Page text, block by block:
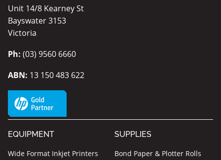
Unit 14/8 Kearney St
Bayswater 3153
Victoria
Ph: (03) 9560 6660
ABN: 13 150 483 622
EQUIPMENT
Wide Format Inkjet Printers
SUPPLIES
Bond Paper & Plotter Rolls